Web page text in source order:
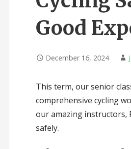
Good
December 16, 2024
This term, our senior
comprehensive cycling
our amazing instructors,
safely.